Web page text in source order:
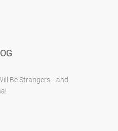
Be Strangers… and